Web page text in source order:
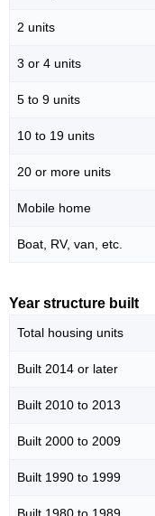
2 units
3 or 4 units
5 to 9 units
10 to 19 units
20 or more units
Mobile home
Boat, RV, van, etc.
Year structure built
Total housing units
Built 2014 or later
Built 2010 to 2013
Built 2000 to 2009
Built 1990 to 1999
Built 1980 to 1989